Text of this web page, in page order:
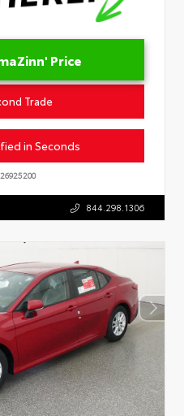
Price
Trade
in Seconds
26925200
844.298.1306